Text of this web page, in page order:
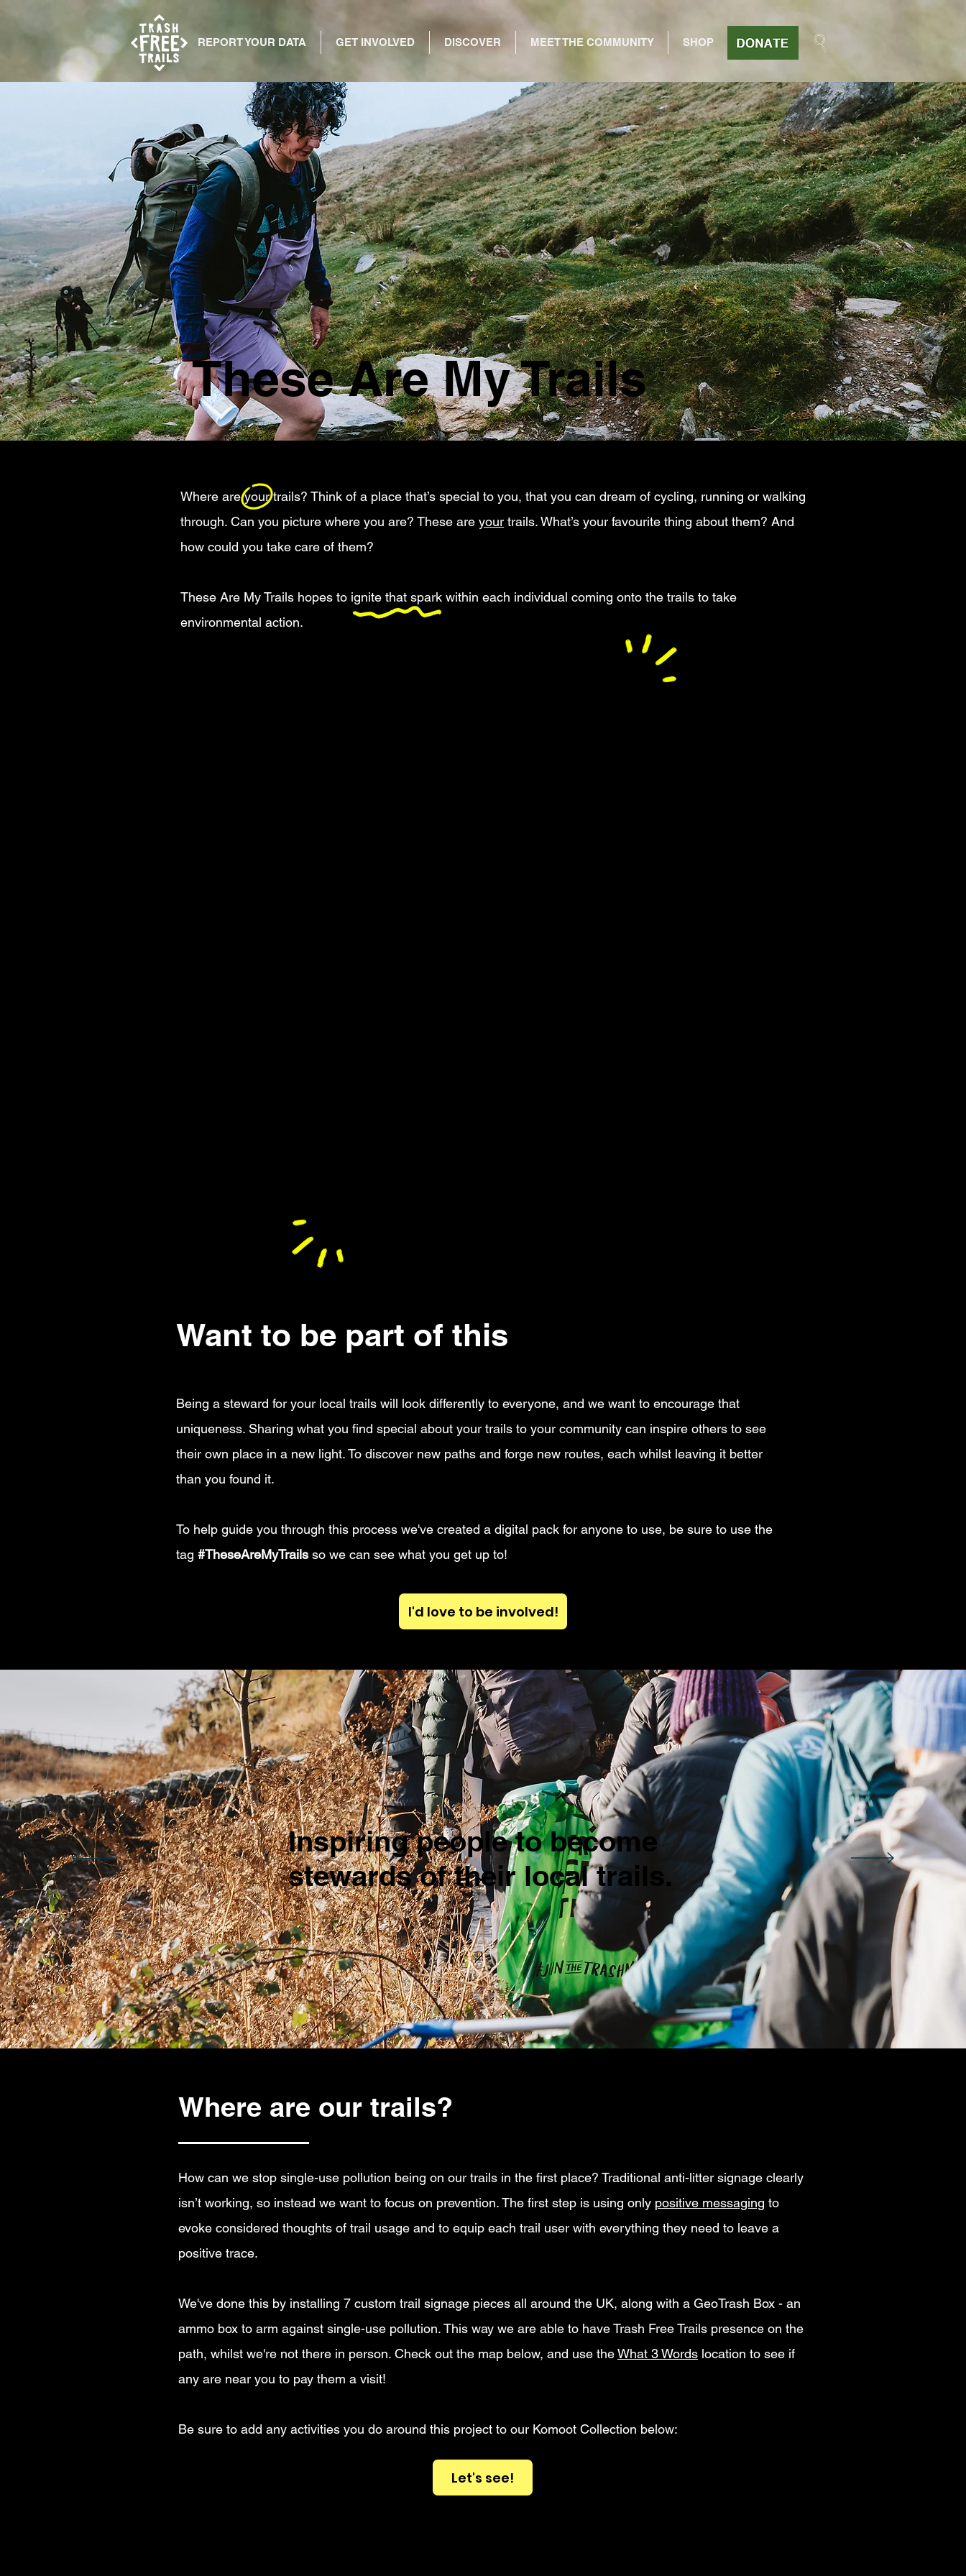
REPORT YOUR DATA GET INVOLVED DISCOVER MEET THE COMMUNITY SHOP
These Are My Trails
Where are your trails? Think of a place that’s special to you, that you can dream of cycling, running or walking
through. Can you picture where you are? These are your trails. What’s your favourite thing about them? And
how could you take care of them?
These Are My Trails hopes to ignite that spark within each individual coming onto the trails to take
environmental action.
Want to be part of this
Being a steward for your local trails will look differently to everyone, and we want to encourage that
uniqueness. Sharing what you find special about your trails to your community can inspire others to see
their own place in a new light. To discover new paths and forge new routes, each whilst leaving it better
than you found it.
To help guide you through this process we've created a digital pack for anyone to use, be sure to use the
tag #TheseAreMyTrails so we can see what you get up to!
I'd love to be involved!
Inspiring people to become
stewards of their local trails.
Where are our trails?
How can we stop single-use pollution being on our trails in the first place? Traditional anti-litter signage clearly
isn’t working, so instead we want to focus on prevention. The first step is using only positive messaging to
evoke considered thoughts of trail usage and to equip each trail user with everything they need to leave a
positive trace.
We've done this by installing 7 custom trail signage pieces all around the UK, along with a GeoTrash Box - an
ammo box to arm against single-use pollution. This way we are able to have Trash Free Trails presence on the
path, whilst we're not there in person. Check out the map below, and use theWhat 3 Words location to see if
any are near you to pay them a visit!
Be sure to add any activities you do around this project to our Komoot Collection below:
Let's see!